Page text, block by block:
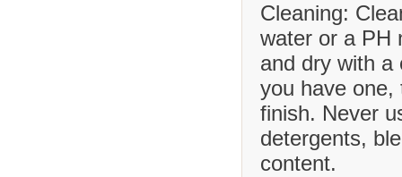
Cleaning:
water or a PH
and dry with a
you have one,
finish. Never
detergents,
content.